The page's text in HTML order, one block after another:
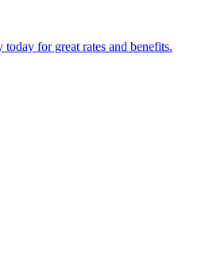
for great rates and benefits.